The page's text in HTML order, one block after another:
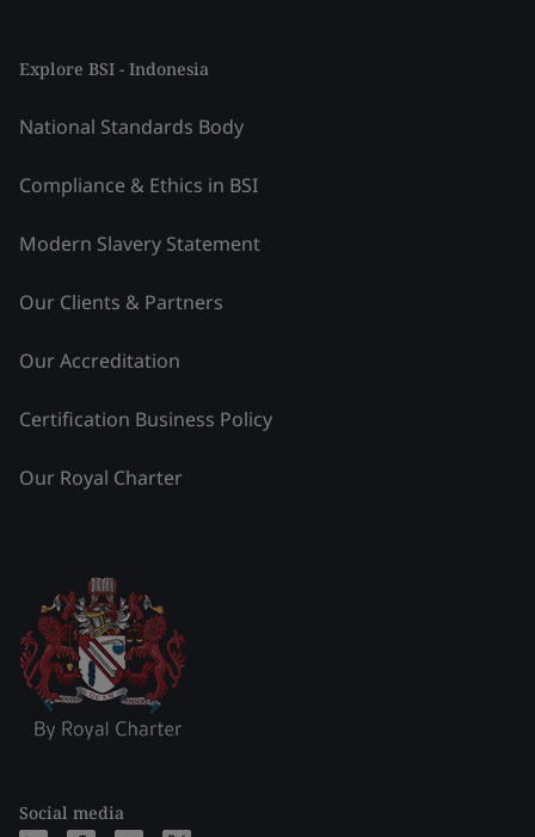
Explore BSI - Indonesia
National Standards Body
Compliance & Ethics in BSI
Modern Slavery Statement
Our Clients & Partners
Our Accreditation
Certification Business Policy
Our Royal Charter
Social media